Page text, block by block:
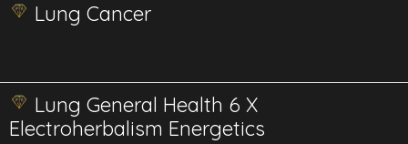
Lung Cancer
Lung General Health 6 X
Electroherbalism Energetics